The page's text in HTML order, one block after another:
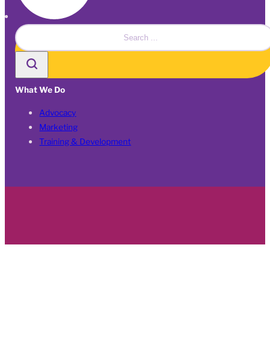
Search
What We Do
Advocacy
Marketing
Training & Development